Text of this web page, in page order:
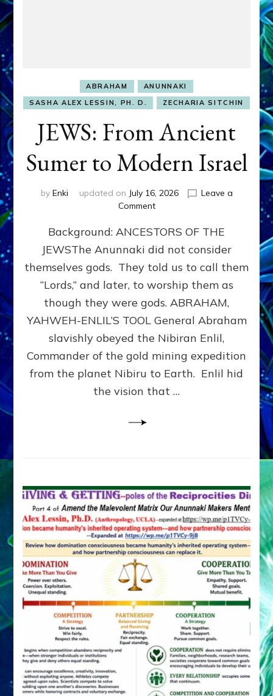
ABRAHAM
ANUNNAKI
SASHA ALEX LESSIN, PH. D.
ZECHARIA SITCHIN
JEWS: From Ancient
Sumer to Modern Israel
by Enki updated on July 16, 2026
Leave a
Commenton
From
Ancient
Sumer
to
Modern
Background: ANCESTORS OF THE
JEWSThe Anunnaki did not consider
themselves gods. They told us to call them
“Lords,” and later, to worship them as
though they were gods. ABRAHAM,
YAHWEH-ENLIL’S TOOL General Abraham
slavishly obeyed the Nibiran Enlil,
Commander of the gold mining expedition
from the planet Nibiru to Earth. Enlil hid
the vision that …